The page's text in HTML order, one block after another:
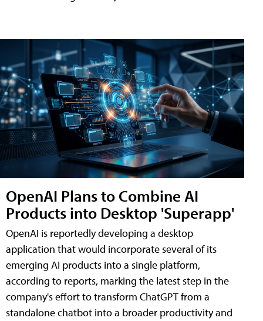
OpenAI Plans to Combine AI
Products into Desktop 'Superapp'
OpenAI is reportedly developing a desktop
application that would incorporate several of its
emerging AI products into a single platform,
according to reports, marking the latest step in the
company's effort to transform ChatGPT from a
standalone chatbot into a broader productivity and